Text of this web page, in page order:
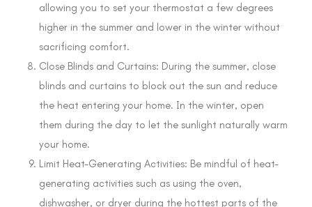
allowing you to set your thermostat a few degrees
higher in the summer and lower in the winter without
sacrificing comfort.
Close Blinds and Curtains: During the summer, close
blinds and curtains to block out the sun and reduce
the heat entering your home. In the winter, open
them during the day to let the sunlight naturally warm
your home.
Limit Heat-Generating Activities: Be mindful of heat-
generating activities such as using the oven,
dishwasher, or dryer during the hottest parts of the